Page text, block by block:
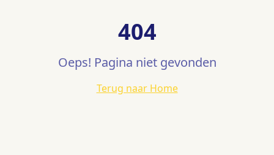
404
Oeps! Pagina niet gevonden
Terug naar Home